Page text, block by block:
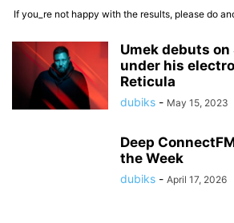
If you_re not happy with the results, please do
Umek debuts
under his
Reticula
dubiks - May 15, 2023
Deep
the Week
dubiks - April 17, 2026